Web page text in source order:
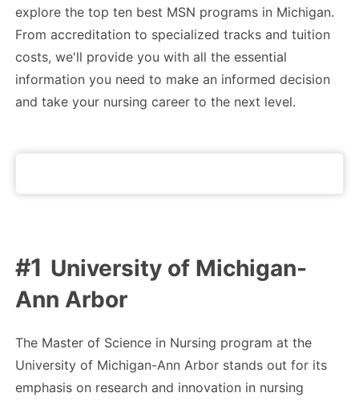
explore the top ten best MSN programs in Michigan.
From accreditation to specialized tracks and tuition
costs, we'll provide you with all the essential
information you need to make an informed decision
and take your nursing career to the next level.
University of Michigan-
Ann Arbor
The Master of Science in Nursing program at the
University of Michigan-Ann Arbor stands out for its
emphasis on research and innovation in nursing